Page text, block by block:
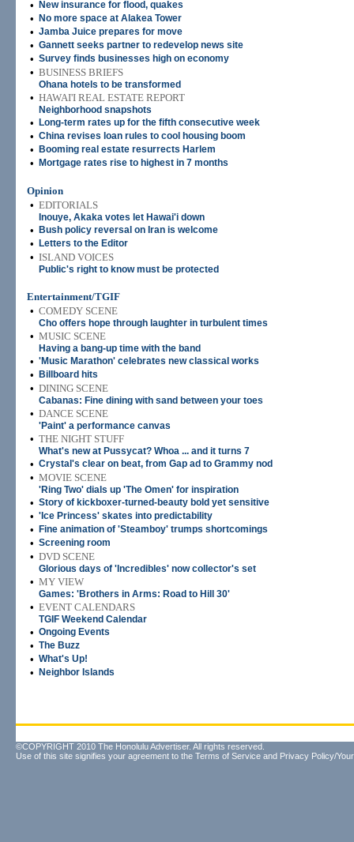
• New insurance for flood, quakes
• No more space at Alakea Tower
• Jamba Juice prepares for move
• Gannett seeks partner to redevelop news site
• Survey finds businesses high on economy
• BUSINESS BRIEFS
Ohana hotels to be transformed
• HAWAI'I REAL ESTATE REPORT
Neighborhood snapshots
• Long-term rates up for the fifth consecutive week
• China revises loan rules to cool housing boom
• Booming real estate resurrects Harlem
• Mortgage rates rise to highest in 7 months
Opinion
• EDITORIALS
Inouye, Akaka votes let Hawai'i down
• Bush policy reversal on Iran is welcome
• Letters to the Editor
• ISLAND VOICES
Public's right to know must be protected
Entertainment/TGIF
• COMEDY SCENE
Cho offers hope through laughter in turbulent times
• MUSIC SCENE
Having a bang-up time with the band
• 'Music Marathon' celebrates new classical works
• Billboard hits
• DINING SCENE
Cabanas: Fine dining with sand between your toes
• DANCE SCENE
'Paint' a performance canvas
• THE NIGHT STUFF
What's new at Pussycat? Whoa ... and it turns 7
• Crystal's clear on beat, from Gap ad to Grammy nod
• MOVIE SCENE
'Ring Two' dials up 'The Omen' for inspiration
• Story of kickboxer-turned-beauty bold yet sensitive
• 'Ice Princess' skates into predictability
• Fine animation of 'Steamboy' trumps shortcomings
• Screening room
• DVD SCENE
Glorious days of 'Incredibles' now collector's set
• MY VIEW
Games: 'Brothers in Arms: Road to Hill 30'
• EVENT CALENDARS
TGIF Weekend Calendar
• Ongoing Events
• The Buzz
• What's Up!
• Neighbor Islands
©COPYRIGHT 2010 The Honolulu Advertiser. All rights reserved.
Use of this site signifies your agreement to the Terms of Service and Privacy Policy/